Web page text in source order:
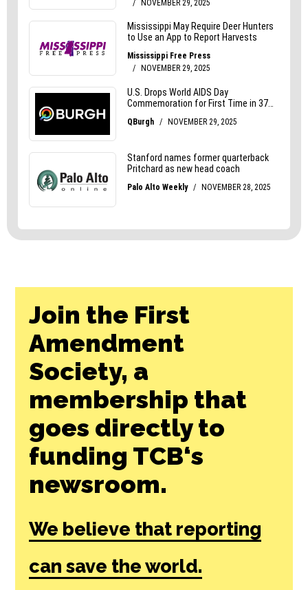
Join the First
Amendment
Society, a
membership that
goes directly to
funding TCB‘s
newsroom.
We believe that reporting
can save the world.